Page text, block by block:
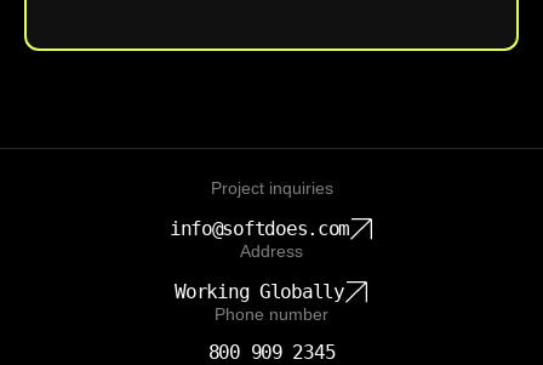
Project inquiries
info@softdoes.com
Address
Working Globally
Phone number
800 909 2345